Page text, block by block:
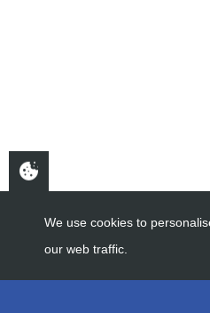
We use cookies to
our web traffic.